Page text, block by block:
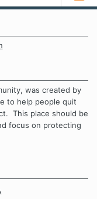
was created by
to help people quit
This place should be
focus on protecting
Each of us has our